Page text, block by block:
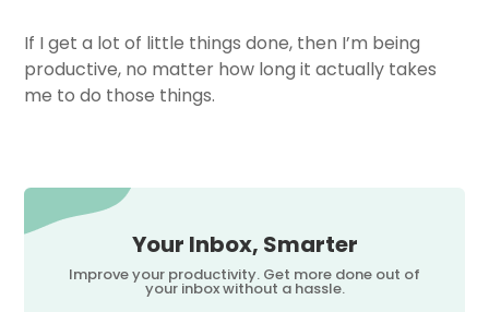
If I get a lot of little things done, then I’m being
productive, no matter how long it actually takes
me to do those things.
Your Inbox, Smarter
Improve your productivity. Get more done out of
your inbox without a hassle.